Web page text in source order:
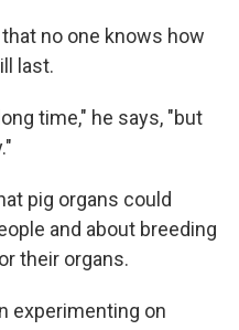
no one knows how
last.
time," he says, "but
pig organs could
and about breeding
their organs.
experimenting on